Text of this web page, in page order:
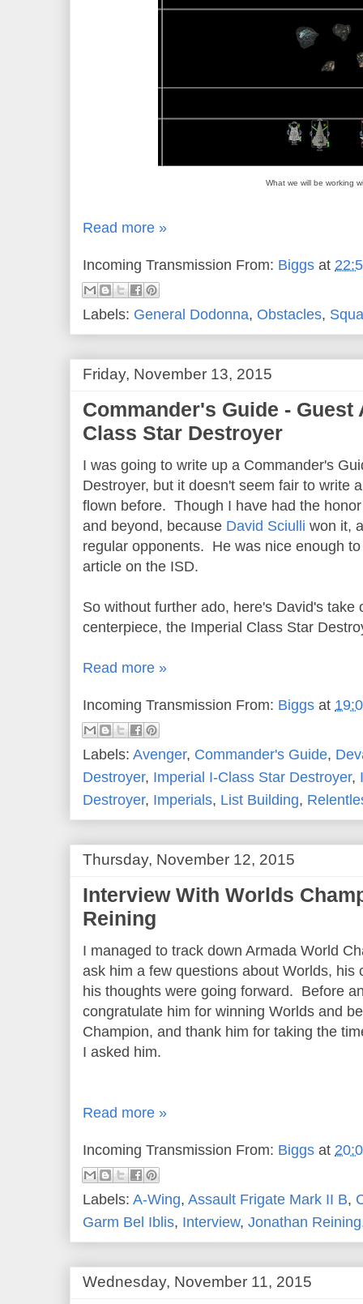
What we will be working
Read more »
Incoming Transmission From: Biggs at
Labels: General Dodonna, Obstacles,
Friday, November 13, 2015
Commander's Guide -
Class Star Destroyer
I was going to write up a Commander's
Destroyer, but it doesn't seem fair to write
flown before. Though I have had the
and beyond, because David Sciulli won it,
regular opponents. He was nice enough
article on the ISD.
So without further ado, here's David's take
centerpiece, the Imperial Class Star
Read more »
Incoming Transmission From: Biggs at
Labels: Avenger, Commander's Guide,
Destroyer, Imperial I-Class Star Destroyer,
Destroyer, Imperials, List Building,
Thursday, November 12, 2015
Interview With Worlds
Reining
I managed to track down Armada World
ask him a few questions about Worlds, his
his thoughts were going forward. Before
congratulate him for winning Worlds and
Champion, and thank him for taking the
I asked him.
Read more »
Incoming Transmission From: Biggs at
Labels: A-Wing, Assault Frigate Mark II B,
Garm Bel Iblis, Interview, Jonathan Reining
Wednesday, November 11, 2015